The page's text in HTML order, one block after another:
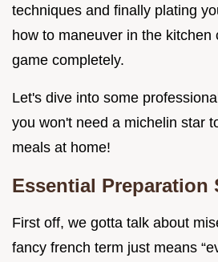
techniques and finally plating
how to maneuver in the kitchen
game completely.
Let's dive into some
you won't need a michelin star
meals at home!
Essential Preparation
First off, we gotta talk about
fancy french term just means